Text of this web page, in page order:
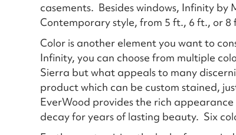
casements. Besides windows, Infinity
Contemporary style, from 5 ft., 6 ft., or 8
Color is another element you want to
Infinity, you can choose from multiple
Sierra but what appeals to many
product which can be custom stained,
EverWood provides the rich
decay for years of lasting beauty. Six